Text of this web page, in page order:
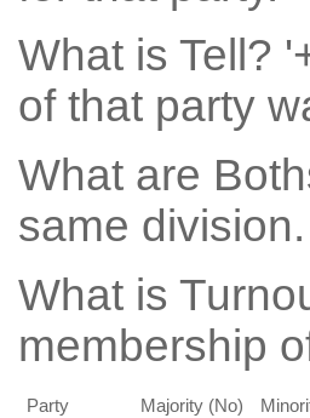
What is Tell?
of that party
What are
same
What is
membership
Party Majority (No)